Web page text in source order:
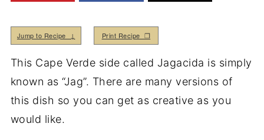
Jump to Recipe ↓ Print Recipe ❒
This Cape Verde side called Jagacida is simply
known as “Jag”. There are many versions of
this dish so you can get as creative as you
would like.